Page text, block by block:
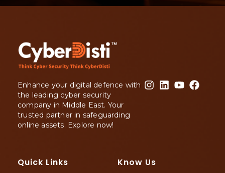
Enhance your digital defence with
the leading cyber security
company in Middle East. Your
trusted partner in safeguarding
online assets. Explore now!
Quick Links Know Us